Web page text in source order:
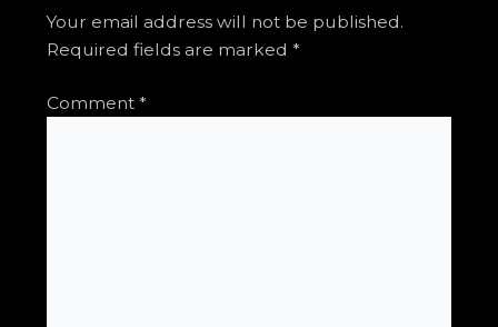
Your email address will not be published.
Required fields are marked *
Comment *